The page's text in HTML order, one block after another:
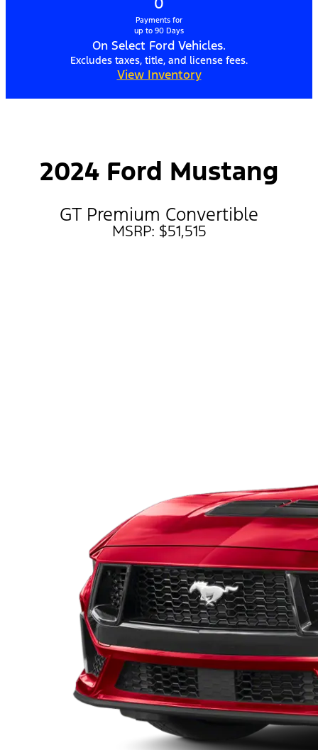
Payments for
up to 90 Days
On Select Ford Vehicles.
Excludes taxes, title, and license fees.
View Inventory
2024 Ford Mustang
GT Premium Convertible
MSRP: $51,515